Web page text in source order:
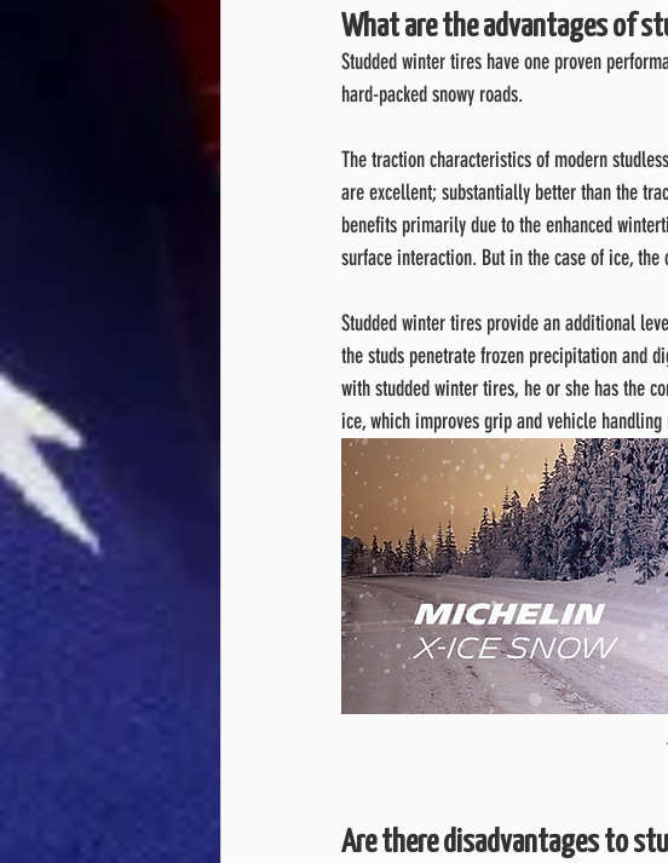
What are the advantages of
Studded winter tires have one proven
hard-packed snowy roads.
The traction characteristics of modern
are excellent; substantially better than the
benefits primarily due to the enhanced
surface interaction. But in the case of ice,
Studded winter tires provide an additional
the studs penetrate frozen precipitation and
with studded winter tires, he or she has the
ice, which improves grip and vehicle handling
Are there disadvantages to